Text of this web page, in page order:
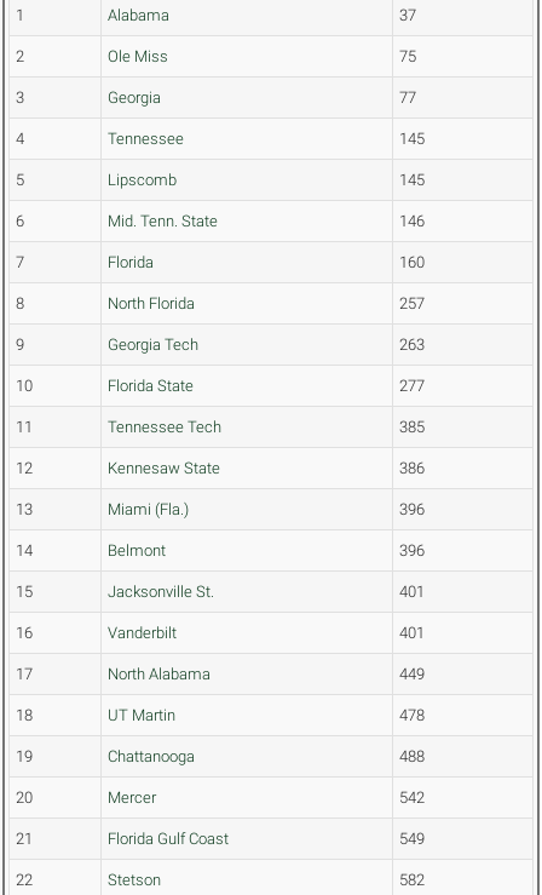
1 Alabama 37
2 Ole Miss 75
3 Georgia 77
4 Tennessee 145
5 Lipscomb 145
6 Mid. Tenn. State 146
7 Florida 160
8 North Florida 257
9 Georgia Tech 263
10 Florida State 277
11 Tennessee Tech 385
12 Kennesaw State 386
13 Miami (Fla.) 396
14 Belmont 396
15 Jacksonville St. 401
16 Vanderbilt 401
17 North Alabama 449
18 UT Martin 478
19 Chattanooga 488
20 Mercer 542
21 Florida Gulf Coast 549
22 Stetson 582